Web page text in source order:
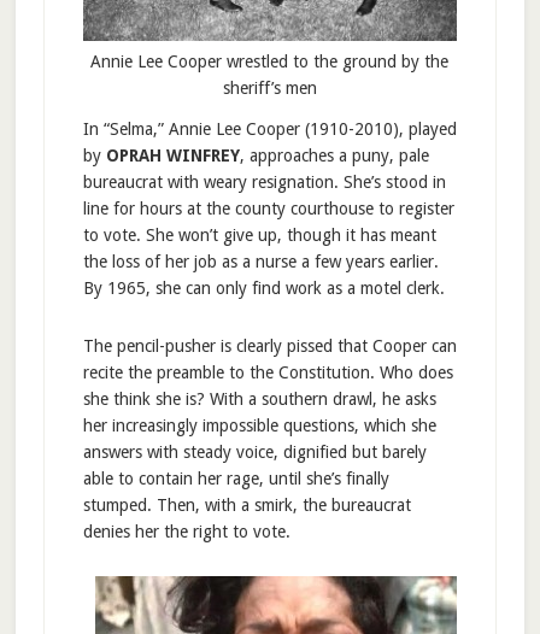
Annie Lee Cooper wrestled to the ground by the
sheriff’s men
In “Selma,” Annie Lee Cooper (1910-2010), played
by OPRAH WINFREY, approaches a puny, pale
bureaucrat with weary resignation. She’s stood in
line for hours at the county courthouse to register
to vote. She won’t give up, though it has meant
the loss of her job as a nurse a few years earlier.
By 1965, she can only find work as a motel clerk.
The pencil-pusher is clearly pissed that Cooper can
recite the preamble to the Constitution. Who does
she think she is? With a southern drawl, he asks
her increasingly impossible questions, which she
answers with steady voice, dignified but barely
able to contain her rage, until she’s finally
stumped. Then, with a smirk, the bureaucrat
denies her the right to vote.